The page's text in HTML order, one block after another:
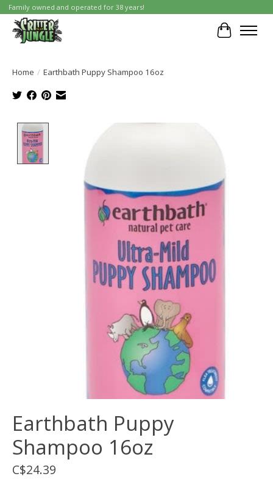
Family owned and operated for 38 years!
Cart
Home / Earthbath Puppy Shampoo 16oz
Product image slideshow Items
Earthbath Puppy
Shampoo 16oz
C$24.39